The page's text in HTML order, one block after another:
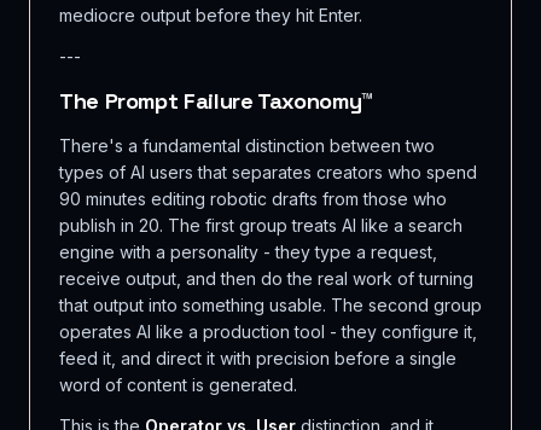
mediocre output before they hit Enter.
---
The Prompt Failure Taxonomy™
There's a fundamental distinction between two
types of AI users that separates creators who spend
90 minutes editing robotic drafts from those who
publish in 20. The first group treats AI like a search
engine with a personality - they type a request,
receive output, and then do the real work of turning
that output into something usable. The second group
operates AI like a production tool - they configure it,
feed it, and direct it with precision before a single
word of content is generated.
This is the Operator vs. User distinction, and it